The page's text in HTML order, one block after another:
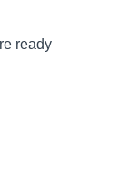
ready